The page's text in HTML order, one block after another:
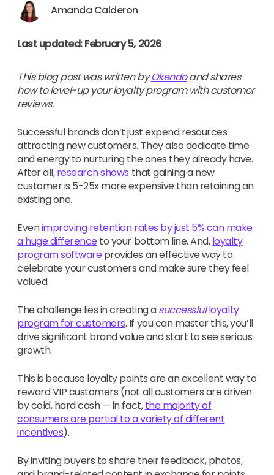
Amanda Calderon
Last updated: February 5, 2026
This blog post was written byOkendoand shares
how to level-up your loyalty program with customer
reviews.
Successful brands don’t just expend resources
attracting new customers. They also dedicate time
and energy to nurturing the ones they already have.
After all,research shows that gaininga new
customer is 5-25x more expensive than retaining an
existing one.
Evenimproving retention rates by just 5% can make
a huge differenceto your bottom line. And,loyalty
program softwareprovides an effective way to
celebrate your customers and make sure they feel
valued.
The challenge lies in creating asuccessfulloyalty
program for customers. If you can master this, you’ll
drive significant brand value and start to see serious
growth.
This is because loyalty points are an excellent way to
reward VIP customers (not all customers are driven
by cold, hard cash — in fact,the majority of
consumers are partial to a variety of different
incentives).
By inviting buyers to share their feedback, photos,